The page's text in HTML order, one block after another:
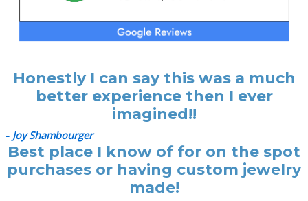
Honestly I can say this was a much
better experience then I ever
imagined!!
- Joy Shambourger
Best place I know of for on the spot
purchases or having custom jewelry
made!